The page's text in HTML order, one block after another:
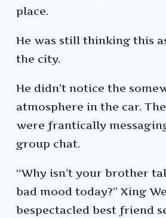
place.
He was still thinking this
the city.
He didn’t notice the
atmosphere in the car.
were frantically
group chat.
“Why isn’t your brother
bad mood today?” Xing
bespectacled best friend